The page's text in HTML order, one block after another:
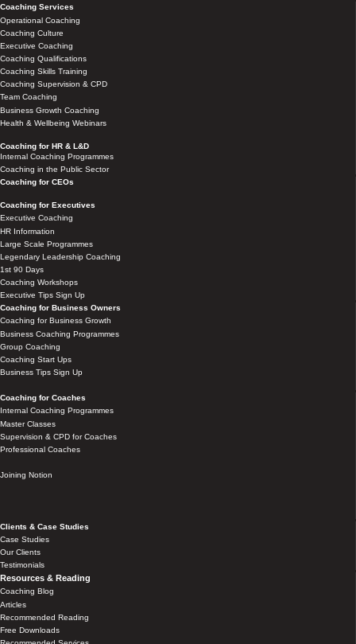
Coaching Services
Operational Coaching
Coaching Culture
Executive Coaching
Coaching Qualifications
Coaching Skills Training
Coaching Supervision & CPD
Team Coaching
Business Growth Coaching
Health & Wellbeing Webinars
Coaching for HR & L&D
Internal Coaching Programmes
Coaching in the Public Sector
Coaching for CEOs
Coaching for Executives
Executive Coaching
HR Information
Large Scale Programmes
Legendary Leadership Coaching
1st 90 Days
Coaching Workshops
Executive Tips Sign Up
Coaching for Business Owners
Coaching for Business Growth
Business Coaching Programmes
Group Coaching
Coaching Start Ups
Business Tips Sign Up
Coaching for Coaches
Internal Coaching Programmes
Master Classes
Supervision & CPD for Coaches
Professional Coaches
Joining Notion
Clients & Case Studies
Case Studies
Our Clients
Testimonials
Resources & Reading
Coaching Blog
Articles
Recommended Reading
Free Downloads